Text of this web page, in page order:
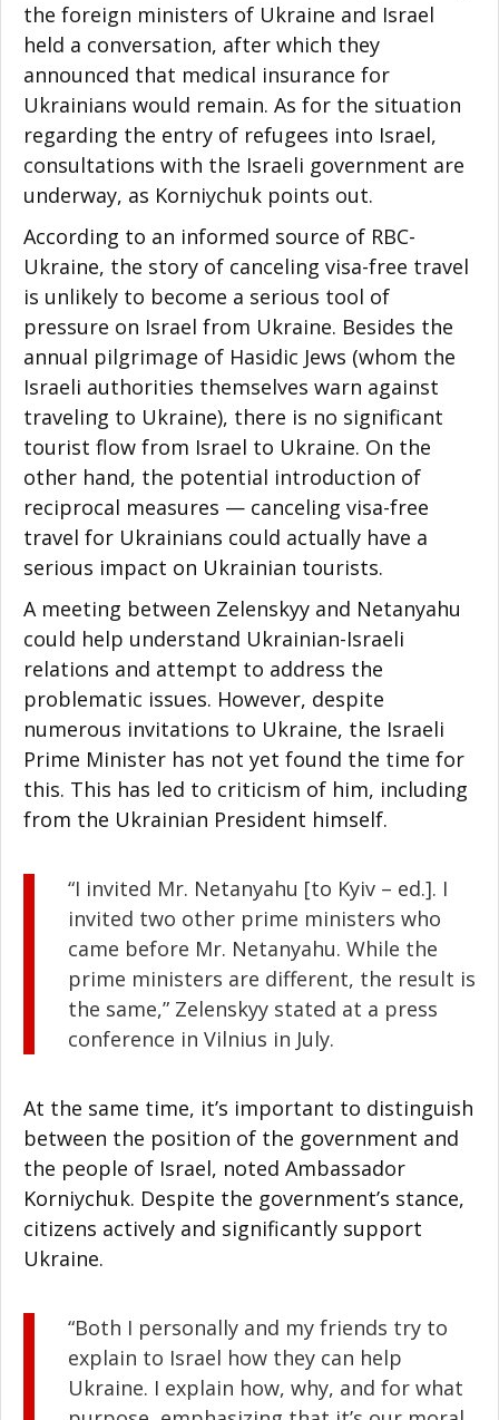
the foreign ministers of Ukraine and Israel
held a conversation, after which they
announced that medical insurance for
Ukrainians would remain. As for the situation
regarding the entry of refugees into Israel,
consultations with the Israeli government are
underway, as Korniychuk points out.
According to an informed source of RBC-
Ukraine, the story of canceling visa-free travel
is unlikely to become a serious tool of
pressure on Israel from Ukraine. Besides the
annual pilgrimage of Hasidic Jews (whom the
Israeli authorities themselves warn against
traveling to Ukraine), there is no significant
tourist flow from Israel to Ukraine. On the
other hand, the potential introduction of
reciprocal measures — canceling visa-free
travel for Ukrainians could actually have a
serious impact on Ukrainian tourists.
A meeting between Zelenskyy and Netanyahu
could help understand Ukrainian-Israeli
relations and attempt to address the
problematic issues. However, despite
numerous invitations to Ukraine, the Israeli
Prime Minister has not yet found the time for
this. This has led to criticism of him, including
from the Ukrainian President himself.
“I invited Mr. Netanyahu [to Kyiv – ed.]. I
invited two other prime ministers who
came before Mr. Netanyahu. While the
prime ministers are different, the result is
the same,” Zelenskyy stated at a press
conference in Vilnius in July.
At the same time, it’s important to distinguish
between the position of the government and
the people of Israel, noted Ambassador
Korniychuk. Despite the government’s stance,
citizens actively and significantly support
Ukraine.
“Both I personally and my friends try to
explain to Israel how they can help
Ukraine. I explain how, why, and for what
Facebook
Twitter
LinkedIn
Print